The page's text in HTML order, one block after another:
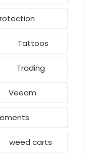
Tattoos
Trading
Veeam
weed carts